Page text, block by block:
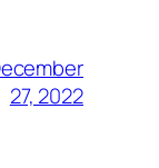
27, 2022